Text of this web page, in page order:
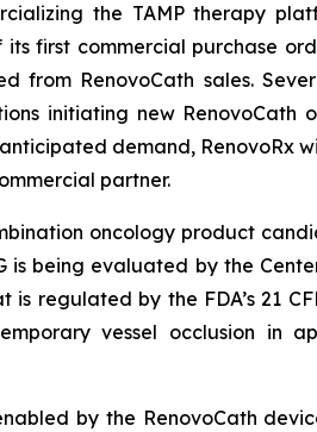
the TAMP therapy
first commercial purchase
from RenovoCath sales.
initiating new
demand,
partner.
oncology product
is being evaluated by the
regulated by the FDA’s 21
vessel occlusion in
by the RenovoCath